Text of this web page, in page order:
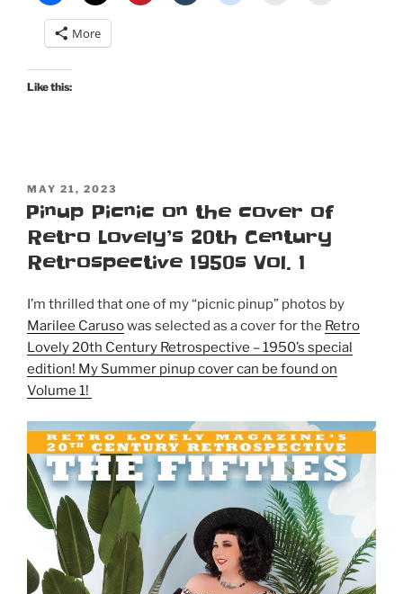
More
Like this:
POSTED
ON
MAY 21, 2023
Pinup Picnic on the cover of
Retro Lovely’s 20th Century
Retrospective 1950s Vol. 1
I’m thrilled that one of my “picnic pinup” photos by
Marilee Carusowas selected as a cover for the Retro
Lovely 20th Century Retrospective – 1950’s special
edition! My Summer pinup cover can be found on
Volume 1!